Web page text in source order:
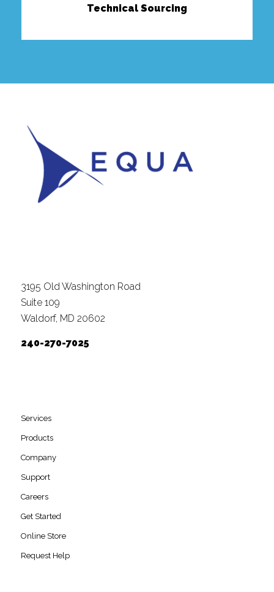
Technical Sourcing
3195 Old Washington Road
Suite 109
Waldorf, MD 20602
240-270-7025
Services
Products
Company
Support
Careers
Get Started
Online Store
Request Help